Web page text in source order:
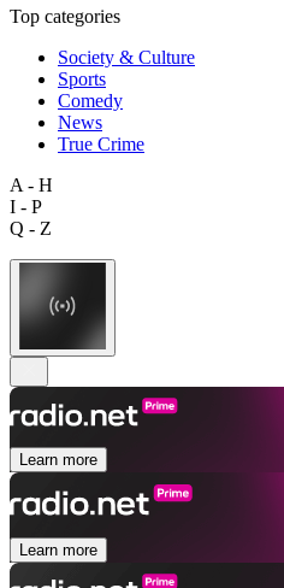
Top categories
Society & Culture
Sports
Comedy
News
True Crime
A - H
I - P
Q - Z
Learn more
Learn more